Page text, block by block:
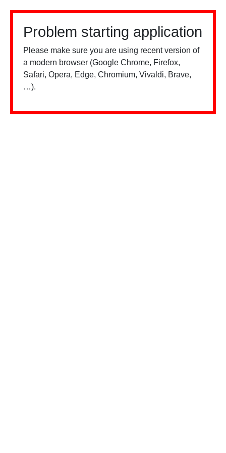
Problem starting application
Please make sure you are using recent version of
a modern browser (Google Chrome, Firefox,
Safari, Opera, Edge, Chromium, Vivaldi, Brave,
…).